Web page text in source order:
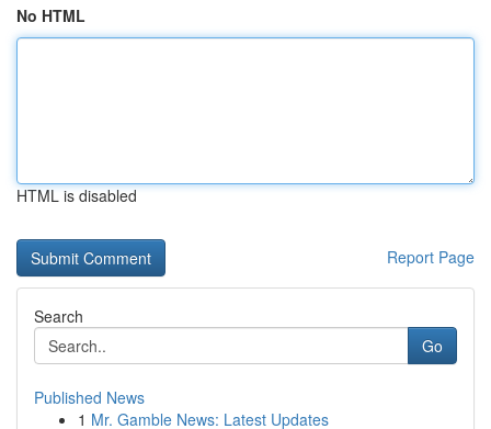
No HTML
HTML is disabled
Report Page
Search
Go
Published News
1 Mr. Gamble News: Latest Updates